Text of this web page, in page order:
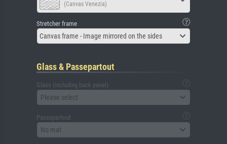
(Canvas Venezia)
Stretcher frame
Canvas frame - Image mirrored on the sides
Glass & Passepartout
Glass (including back panel)
Please select
Passepartout
No mat